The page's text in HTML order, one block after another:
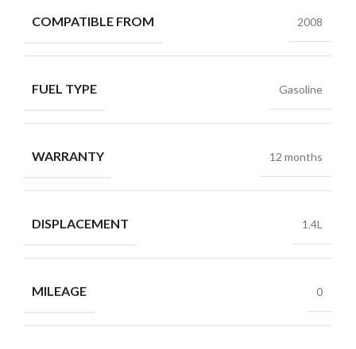
COMPATIBLE FROM 2008
FUEL TYPE Gasoline
WARRANTY 12 months
DISPLACEMENT 1.4L
MILEAGE 0